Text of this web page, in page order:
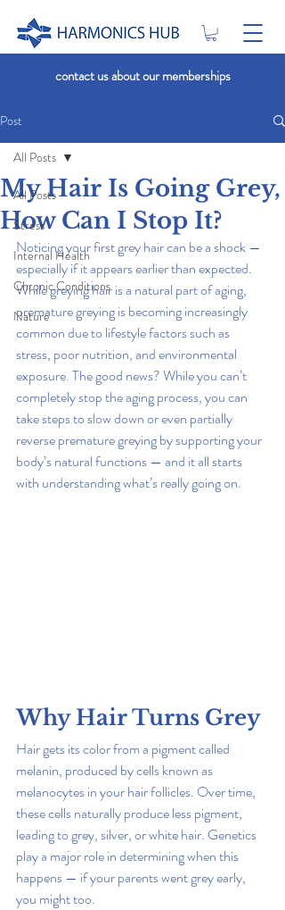
contact us about our memberships
Post
All Posts
Stress
Internal Health
Chronic Conditions
Nature
All Posts
My Hair Is Going Grey,
How Can I Stop It?
Noticing your first grey hair can be a shock —
especially if it appears earlier than expected.
While greying hair is a natural part of aging,
premature greying is becoming increasingly
common due to lifestyle factors such as
stress, poor nutrition, and environmental
exposure. The good news? While you can’t
completely stop the aging process, you can
take steps to slow down or even partially
reverse premature greying by supporting your
body’s natural functions — and it all starts
with understanding what’s really going on.
Why Hair Turns Grey
Hair gets its color from a pigment called
melanin, produced by cells known as
melanocytes in your hair follicles. Over time,
these cells naturally produce less pigment,
leading to grey, silver, or white hair. Genetics
play a major role in determining when this
happens — if your parents went grey early,
you might too.